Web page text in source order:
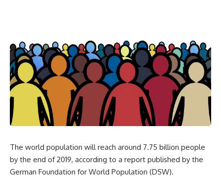
The world population will reach around 7.75 billion people
by the end of 2019, according to a report published by the
German Foundation for World Population (DSW).